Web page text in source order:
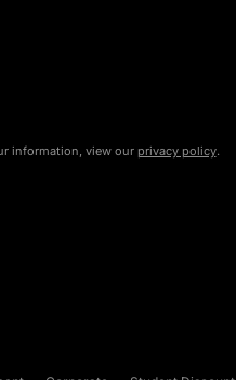
information, view our privacy policy.